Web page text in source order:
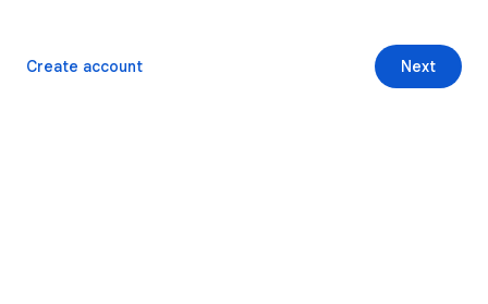
Next
Create account